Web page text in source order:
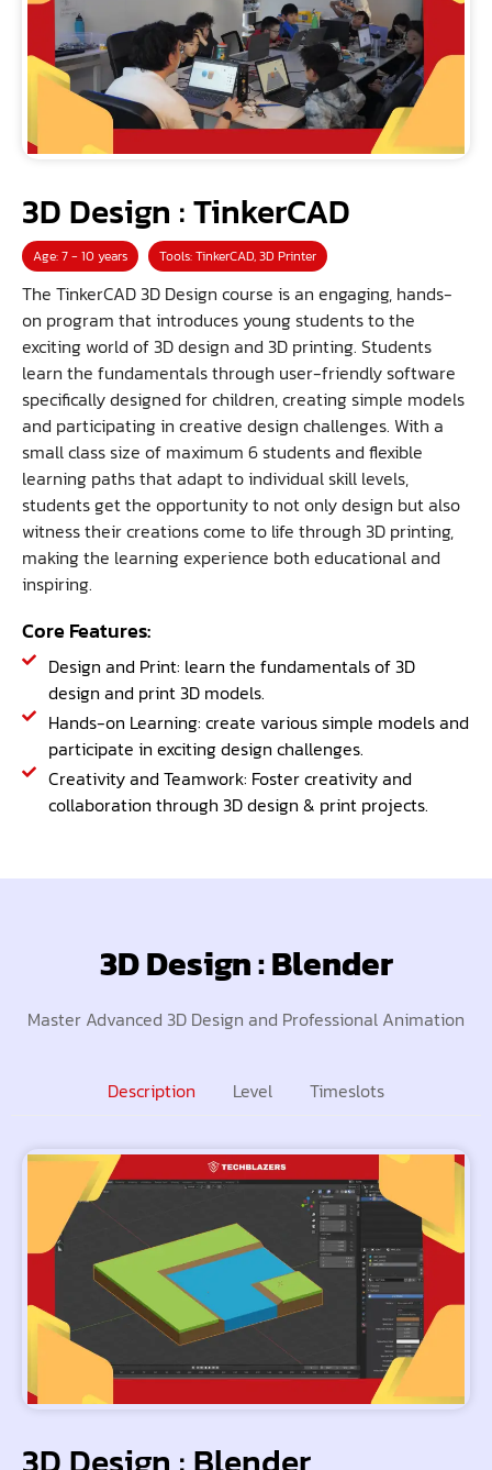
3D Design : TinkerCAD
Age: 7 - 10 years Tools: TinkerCAD, 3D Printer
The TinkerCAD 3D Design course is an engaging, hands-
on program that introduces young students to the
exciting world of 3D design and 3D printing. Students
learn the fundamentals through user-friendly software
specifically designed for children, creating simple models
and participating in creative design challenges. With a
small class size of maximum 6 students and flexible
learning paths that adapt to individual skill levels,
students get the opportunity to not only design but also
witness their creations come to life through 3D printing,
making the learning experience both educational and
inspiring.
Core Features:
Design and Print: learn the fundamentals of 3D
design and print 3D models.
Hands-on Learning: create various simple models and
participate in exciting design challenges.
Creativity and Teamwork: Foster creativity and
collaboration through 3D design & print projects.
3D Design : Blender
Master Advanced 3D Design and Professional Animation
Description Level Timeslots